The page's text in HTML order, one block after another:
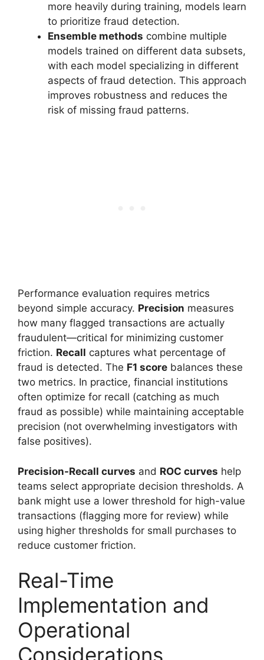
more heavily during training, models learn
to prioritize fraud detection.
Ensemble methods combine multiple
models trained on different data subsets,
with each model specializing in different
aspects of fraud detection. This approach
improves robustness and reduces the
risk of missing fraud patterns.
Performance evaluation requires metrics
beyond simple accuracy. Precision measures
how many flagged transactions are actually
fraudulent—critical for minimizing customer
friction. Recall captures what percentage of
fraud is detected. The F1 score balances these
two metrics. In practice, financial institutions
often optimize for recall (catching as much
fraud as possible) while maintaining acceptable
precision (not overwhelming investigators with
false positives).
Precision-Recall curves and ROC curves help
teams select appropriate decision thresholds. A
bank might use a lower threshold for high-value
transactions (flagging more for review) while
using higher thresholds for small purchases to
reduce customer friction.
Real-Time
Implementation and
Operational
Considerations